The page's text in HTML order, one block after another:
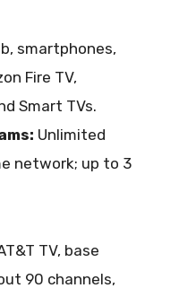
smartphones,
Fire TV,
Smart TVs.
Unlimited
network; up to 3
TV, base
90 channels,